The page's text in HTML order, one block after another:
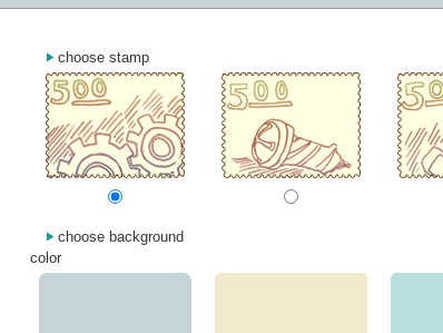
choose stamp
choose background
color